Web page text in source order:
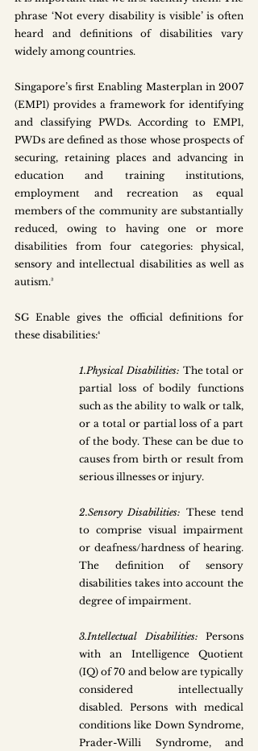
phrase ‘Not every disability is visible’ is often
heard and definitions of disabilities vary
widely among countries.
Singapore’s first Enabling Masterplan in 2007
(EMP1) provides a framework for identifying
and classifying PWDs. According to EMP1,
PWDs are defined as those whose prospects of
securing, retaining places and advancing in
education and training institutions,
employment and recreation as equal
members of the community are substantially
reduced, owing to having one or more
disabilities from four categories: physical,
sensory and intellectual disabilities as well as
autism.³
SG Enable gives the official definitions for
these disabilities:⁴
1.Physical Disabilities: The total or
partial loss of bodily functions
such as the ability to walk or talk,
or a total or partial loss of a part
of the body. These can be due to
causes from birth or result from
serious illnesses or injury.
2.Sensory Disabilities: These tend
to comprise visual impairment
or deafness/hardness of hearing.
The definition of sensory
disabilities takes into account the
degree of impairment.
3.Intellectual Disabilities: Persons
with an Intelligence Quotient
(IQ) of 70 and below are typically
considered intellectually
disabled. Persons with medical
conditions like Down Syndrome,
Prader-Willi Syndrome, and